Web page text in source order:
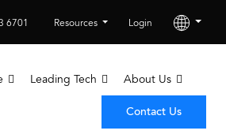
6701 Resources Login
Leading Tech About Us
Contact Us